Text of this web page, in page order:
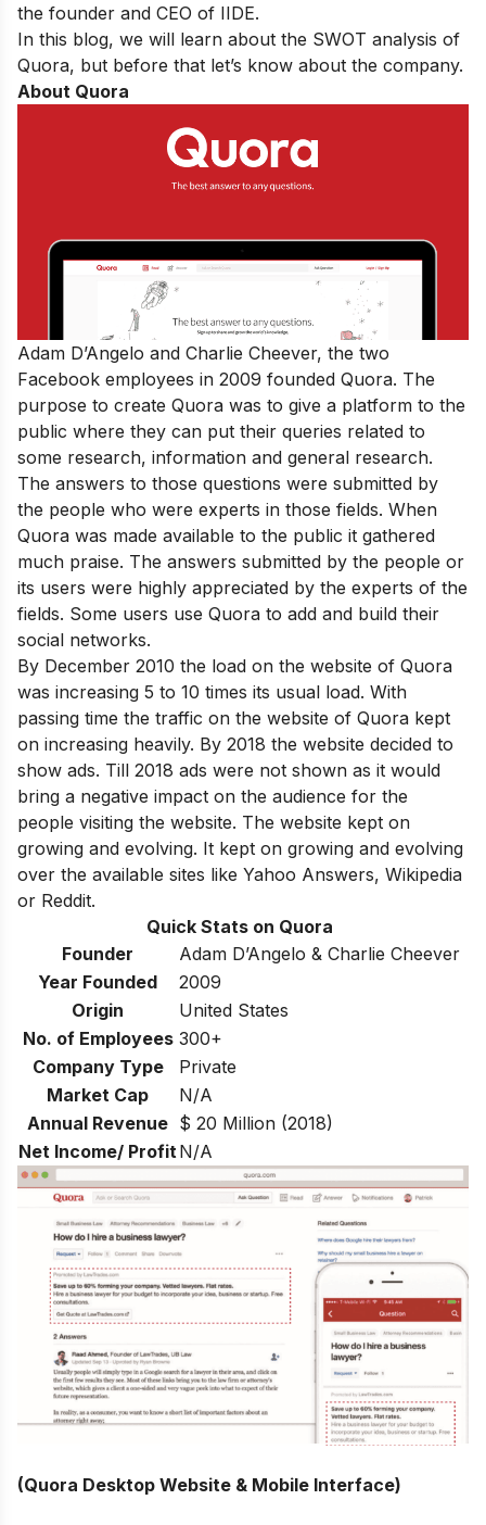
the founder and CEO of IIDE.
In this blog, we will learn about the SWOT analysis of
Quora, but before that let’s know about the company.
About Quora
Adam D’Angelo and Charlie Cheever, the two
Facebook employees in 2009 founded Quora. The
purpose to create Quora was to give a platform to the
public where they can put their queries related to
some research, information and general research.
The answers to those questions were submitted by
the people who were experts in those fields. When
Quora was made available to the public it gathered
much praise. The answers submitted by the people or
its users were highly appreciated by the experts of the
fields. Some users use Quora to add and build their
social networks.
By December 2010 the load on the website of Quora
was increasing 5 to 10 times its usual load. With
passing time the traffic on the website of Quora kept
on increasing heavily. By 2018 the website decided to
show ads. Till 2018 ads were not shown as it would
bring a negative impact on the audience for the
people visiting the website. The website kept on
growing and evolving. It kept on growing and evolving
over the available sites like Yahoo Answers, Wikipedia
or Reddit.
Quick Stats on Quora
Founder
Adam D’Angelo & Charlie Cheever
Year Founded
2009
Origin
United States
No. of Employees 300+
Company Type
Private
Market Cap
N/A
Annual Revenue $ 20 Million (2018)
Net Income/ ProfitN/A
(Quora Desktop Website & Mobile Interface)